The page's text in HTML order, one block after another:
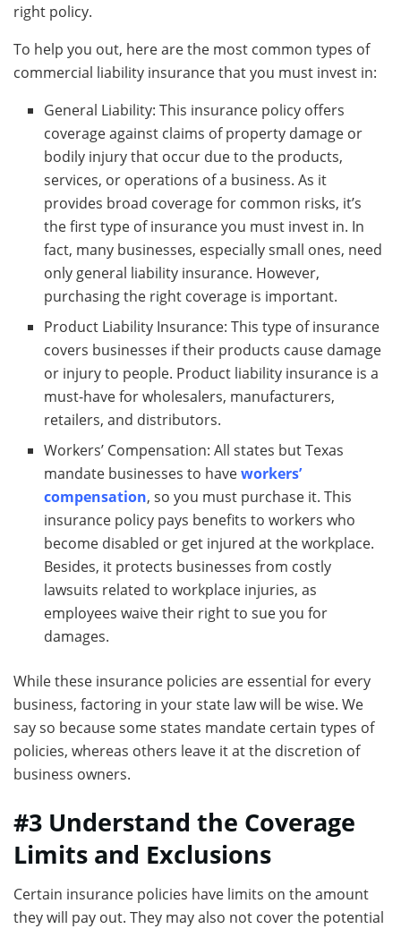
right policy.
To help you out, here are the most common types of
commercial liability insurance that you must invest in:
General Liability: This insurance policy offers
coverage against claims of property damage or
bodily injury that occur due to the products,
services, or operations of a business. As it
provides broad coverage for common risks, it’s
the first type of insurance you must invest in. In
fact, many businesses, especially small ones, need
only general liability insurance. However,
purchasing the right coverage is important.
Product Liability Insurance: This type of insurance
covers businesses if their products cause damage
or injury to people. Product liability insurance is a
must-have for wholesalers, manufacturers,
retailers, and distributors.
Workers’ Compensation: All states but Texas
mandate businesses to haveworkers’
compensation, so you must purchase it. This
insurance policy pays benefits to workers who
become disabled or get injured at the workplace.
Besides, it protects businesses from costly
lawsuits related to workplace injuries, as
employees waive their right to sue you for
damages.
While these insurance policies are essential for every
business, factoring in your state law will be wise. We
say so because some states mandate certain types of
policies, whereas others leave it at the discretion of
business owners.
#3 Understand the Coverage
Limits and Exclusions
Certain insurance policies have limits on the amount
they will pay out. They may also not cover the potential